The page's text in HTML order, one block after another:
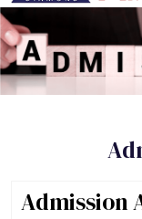
Admission